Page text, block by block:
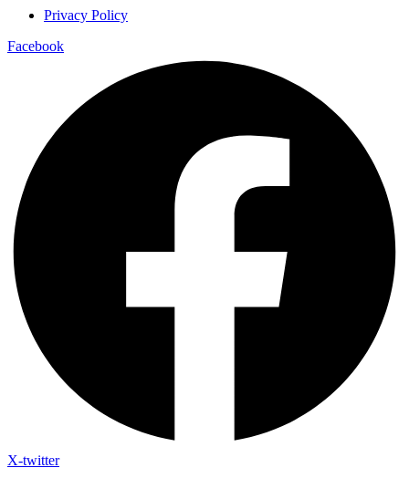
Privacy Policy
Facebook
X-twitter